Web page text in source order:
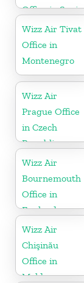
Office in Spain
Wizz Air Tivat
Office in
Montenegro
Wizz Air
Prague Office
in Czech
Republic
Wizz Air
Bournemouth
Office in
England
Wizz Air
Chişinău
Office in
Moldova